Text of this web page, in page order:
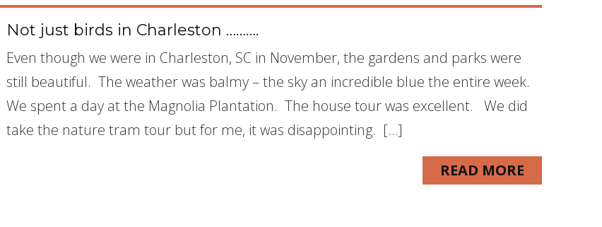
Not just birds in Charleston ……….
Even though we were in Charleston, SC in November, the gardens and parks were
still beautiful. The weather was balmy – the sky an incredible blue the entire week.
We spent a day at the Magnolia Plantation. The house tour was excellent. We did
take the nature tram tour but for me, it was disappointing. […]
READ MORE